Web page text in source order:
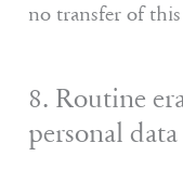
no transfer of
8. Routine
personal data